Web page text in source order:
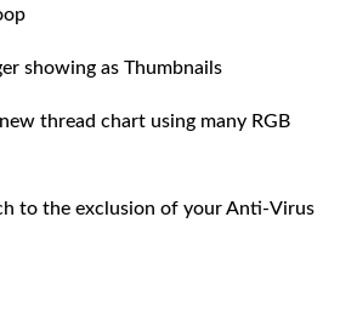
showing as Thumbnails
thread chart using many RGB
to the exclusion of your Anti-Virus